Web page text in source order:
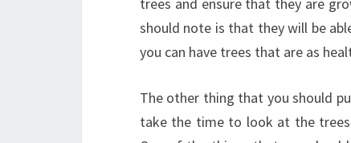
should note is that they will be
you can have trees that are as
The other thing that you should
take the time to look at the